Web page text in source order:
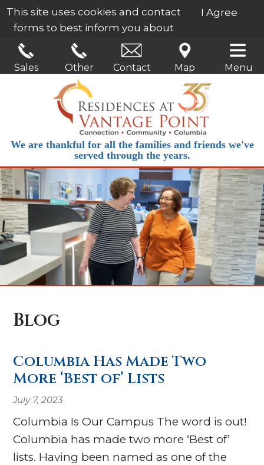
This site uses cookies and contact
forms to best inform you about
our services.
Learn More
I Agree
Sales Other Contact Map Menu
We are thankful for all the families and friends we've
served through the years.
Blog
Columbia Has Made Two
More ‘Best of’ Lists
July 7, 2023
Columbia Is Our Campus The word is out!
Columbia has made two more ‘Best of’
lists. Having been named as one of the